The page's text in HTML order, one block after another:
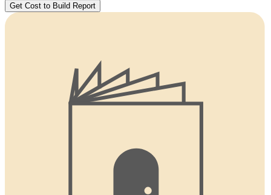
Get Cost to Build Report